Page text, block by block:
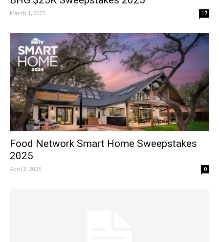
March 1, 2025 17
Food Network Smart Home Sweepstakes
2025
April 2, 2025 0